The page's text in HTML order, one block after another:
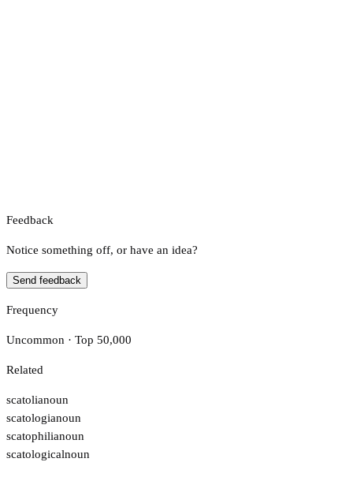
Feedback
Notice something off, or have an idea?
Send feedback
Frequency
Uncommon · Top 50,000
Related
scatolianoun
scatologianoun
scatophilianoun
scatologicalnoun